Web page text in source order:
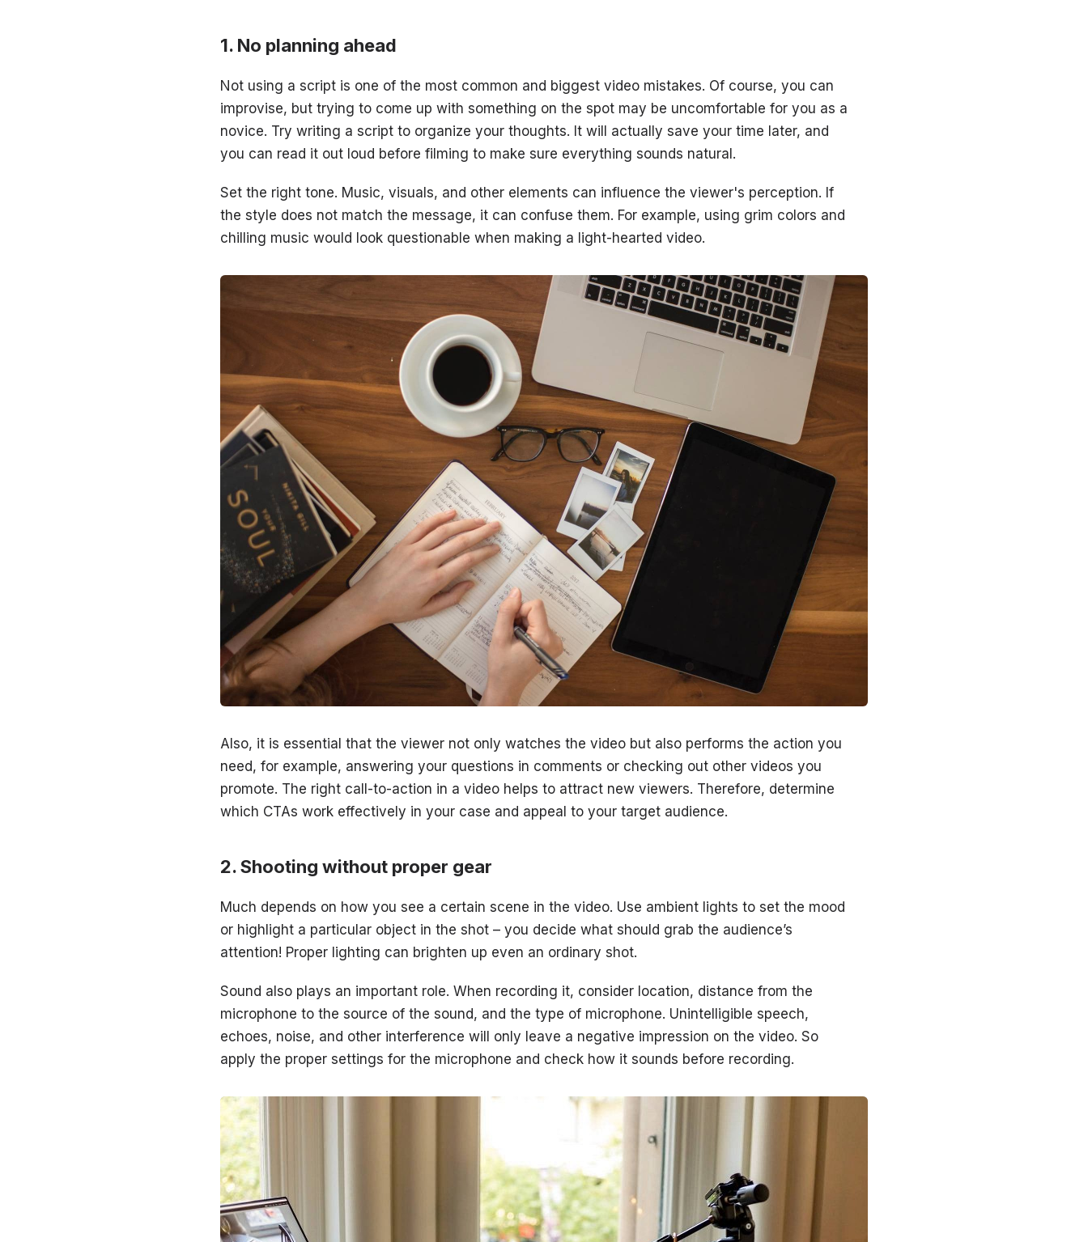
No planning ahead
Not using a script is one of the most common and biggest video mistakes. Of course, you can
improvise, but trying to come up with something on the spot may be uncomfortable for you as a
novice. Try writing a script to organize your thoughts. It will actually save your time later, and
you can read it out loud before filming to make sure everything sounds natural.
Set the right tone. Music, visuals, and other elements can influence the viewer's perception. If
the style does not match the message, it can confuse them. For example, using grim colors and
chilling music would look questionable when making a light-hearted video.
Also, it is essential that the viewer not only watches the video but also performs the action you
need, for example, answering your questions in comments or checking out other videos you
promote. The right call-to-action in a video helps to attract new viewers. Therefore, determine
which CTAs work effectively in your case and appeal to your target audience.
Shooting without proper gear
Much depends on how you see a certain scene in the video. Use ambient lights to set the mood
or highlight a particular object in the shot – you decide what should grab the audience’s
attention! Proper lighting can brighten up even an ordinary shot.
Sound also plays an important role. When recording it, consider location, distance from the
microphone to the source of the sound, and the type of microphone. Unintelligible speech,
echoes, noise, and other interference will only leave a negative impression on the video. So
apply the proper settings for the microphone and check how it sounds before recording.